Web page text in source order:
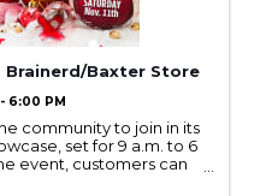
Brainerd/Baxter Store
6:00 PM
community to join in its
set for 9 a.m. to 6
event, customers can